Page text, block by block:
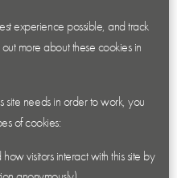
experience possible, and track
more about these cookies in
site needs in order to work, you
of cookies: